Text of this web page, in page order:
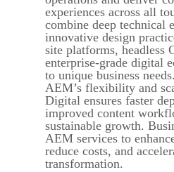
experiences across all
combine deep technical
innovative design
site platforms, headless
enterprise-grade digital
to unique business
AEM’s flexibility and
Digital ensures faster
improved content
sustainable growth.
AEM services to
reduce costs, and
transformation.